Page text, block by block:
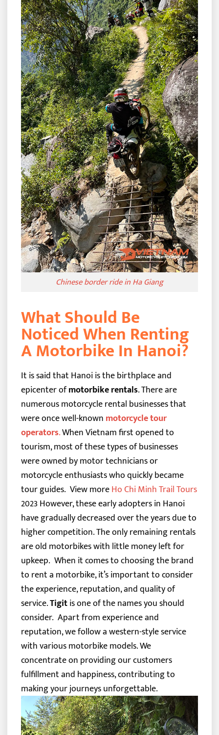
Chinese border ride in Ha Giang
What Should Be
Noticed When Renting
A Motorbike In Hanoi?
It is said that Hanoi is the birthplace and
epicenter ofmotorbike rentals. There are
numerous motorcycle rental businesses that
were once well-knownmotorcycle tour
operators.When Vietnam first opened to
tourism, most of these types of businesses
were owned by motor technicians or
motorcycle enthusiasts who quickly became
tour guides. View moreHo Chi Minh Trail Tours
2023However, these early adopters in Hanoi
have gradually decreased over the years due to
higher competition. The only remaining rentals
are old motorbikes with little money left for
upkeep. When it comes to choosing the brand
to rent a motorbike, it’s important to consider
the experience, reputation, and quality of
service.Tigitis one of the names you should
consider. Apart from experience and
reputation, we follow a western-style service
with various motorbike models. We
concentrate on providing our customers
fulfillment and happiness, contributing to
making your journeys unforgettable.